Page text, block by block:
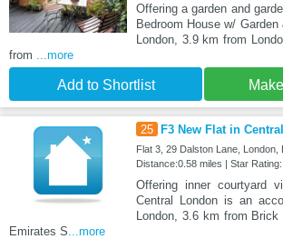
Offering a garden and
Bedroom House w/
London, 3.9 km from
from
...more
Add to Shortlist
25 F3 New Flat in
Flat 3, 29 Dalston Lane, London,
Distance:0.58 miles | Star Rating:
Offering inner courtyard
Central London is an
London, 3.6 km from
Emirates S ...more